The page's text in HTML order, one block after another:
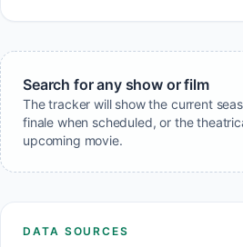
Search for any show or film
The tracker will show the current
finale when scheduled, or the
upcoming movie.
DATA SOURCES